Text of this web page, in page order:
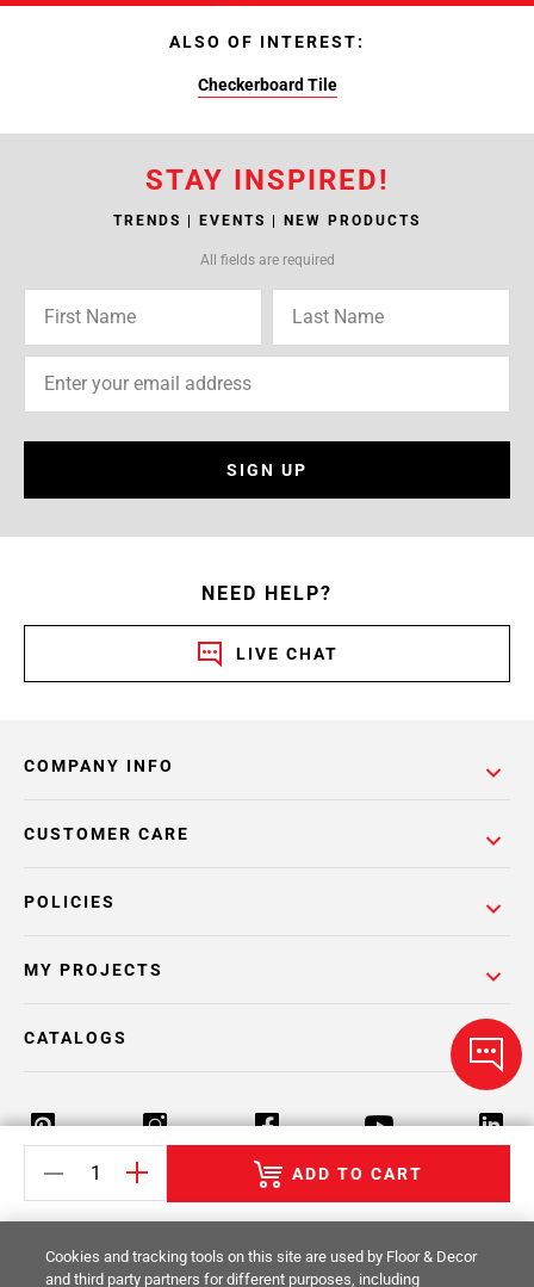
ADD TO CART
ALSO OF INTEREST:
Checkerboard Tile
STAY INSPIRED!
TRENDS | EVENTS | NEW PRODUCTS
All fields are required
SIGN UP
NEED HELP?
LIVE CHAT
COMPANY INFO
POLICIES
CUSTOMER CARE
MY PROJECTS
CATALOGS
Return Policy Terms & Conditions Privacy Policy
Your Privacy Rights Site Map
Cookies and tracking tools on this site are used by Floor & Decor
and third party partners for different purposes, including